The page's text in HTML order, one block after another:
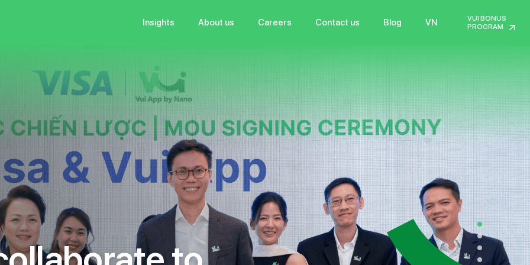
Insights About us Careers Contact us Blog VN
VUI BONUS
PROGRAM